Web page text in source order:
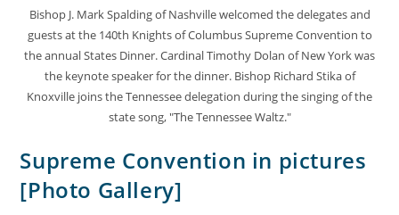
Bishop J. Mark Spalding of Nashville welcomed the delegates and
guests at the 140th Knights of Columbus Supreme Convention to
the annual States Dinner. Cardinal Timothy Dolan of New York was
the keynote speaker for the dinner. Bishop Richard Stika of
Knoxville joins the Tennessee delegation during the singing of the
state song, "The Tennessee Waltz."
Supreme Convention in pictures
[Photo Gallery]